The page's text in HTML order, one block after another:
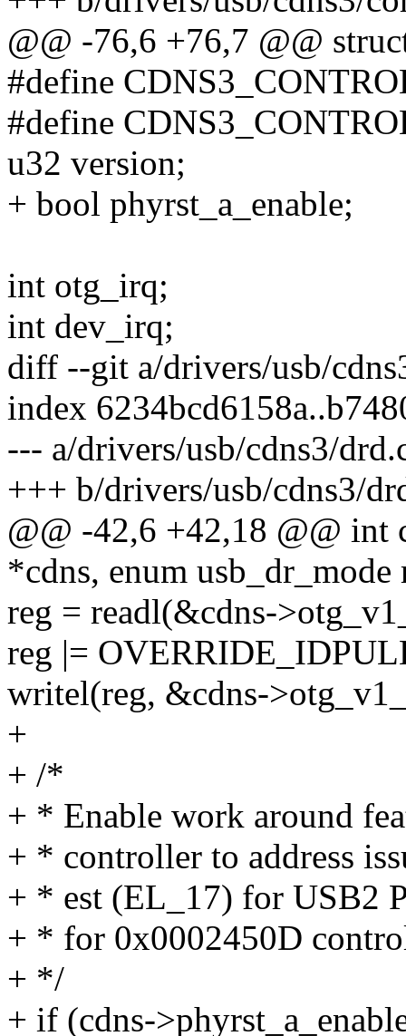
@@ -76,6 +76,7 @@
#define
#define
u32 version;
+ bool phyrst_a_enable;
int otg_irq;
int dev_irq;
diff --git a/drivers/usb/
index
--- a/drivers/usb/cdns3/
+++ b/drivers/usb/cdns3/
@@ -42,6 +42,18 @@ int
*cdns, enum usb_dr_mode
reg = readl(&cdns-
reg |=
writel(reg, &cdns-
+
+ /*
+ * Enable work around
+ * controller to address
+ * est (EL_17) for USB2
+ * for 0x0002450D
+ */
+ if (cdns-